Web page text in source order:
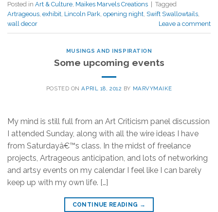
Posted in Art & Culture, Maikes Marvels Creations
Tagged
Artrageous, exhibit, Lincoln Park, opening night, Swift Swallowtails,
wall decor
Leave a comment
MUSINGS AND INSPIRATION
Some upcoming events
POSTED ONAPRIL 18, 2012 BY MARVYMAIKE
My mind is still full from an Art Criticism panel discussion
I attended Sunday, along with all the wire ideas I have
from Saturdayâ€™s class. In the midst of freelance
projects, Artrageous anticipation, and lots of networking
and artsy events on my calendar I feel like I can barely
keep up with my own life. […]
CONTINUE READING →